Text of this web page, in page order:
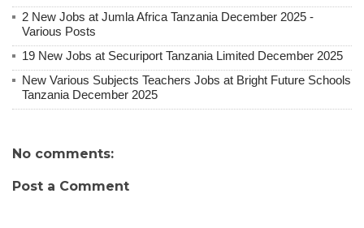
2 New Jobs at Jumla Africa Tanzania December 2025 -
Various Posts
19 New Jobs at Securiport Tanzania Limited December 2025
New Various Subjects Teachers Jobs at Bright Future Schools
Tanzania December 2025
No comments:
Post a Comment